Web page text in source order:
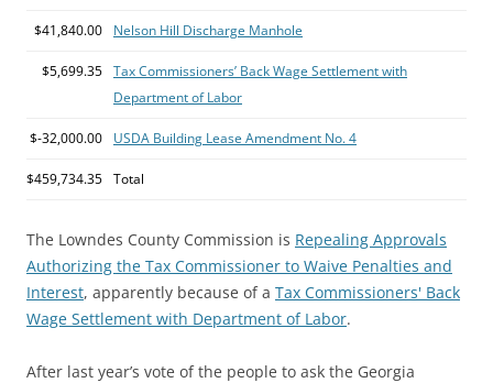
$41,840.00 Nelson Hill Discharge Manhole
$5,699.35 Tax Commissioners’ Back Wage Settlement with
Department of Labor
$-32,000.00 USDA Building Lease Amendment No. 4
$459,734.35 Total
The Lowndes County Commission is Repealing Approvals
Authorizing the Tax Commissioner to Waive Penalties and
Interest, apparently because of a Tax Commissioners' Back
Wage Settlement with Department of Labor.
After last year’s vote of the people to ask the Georgia